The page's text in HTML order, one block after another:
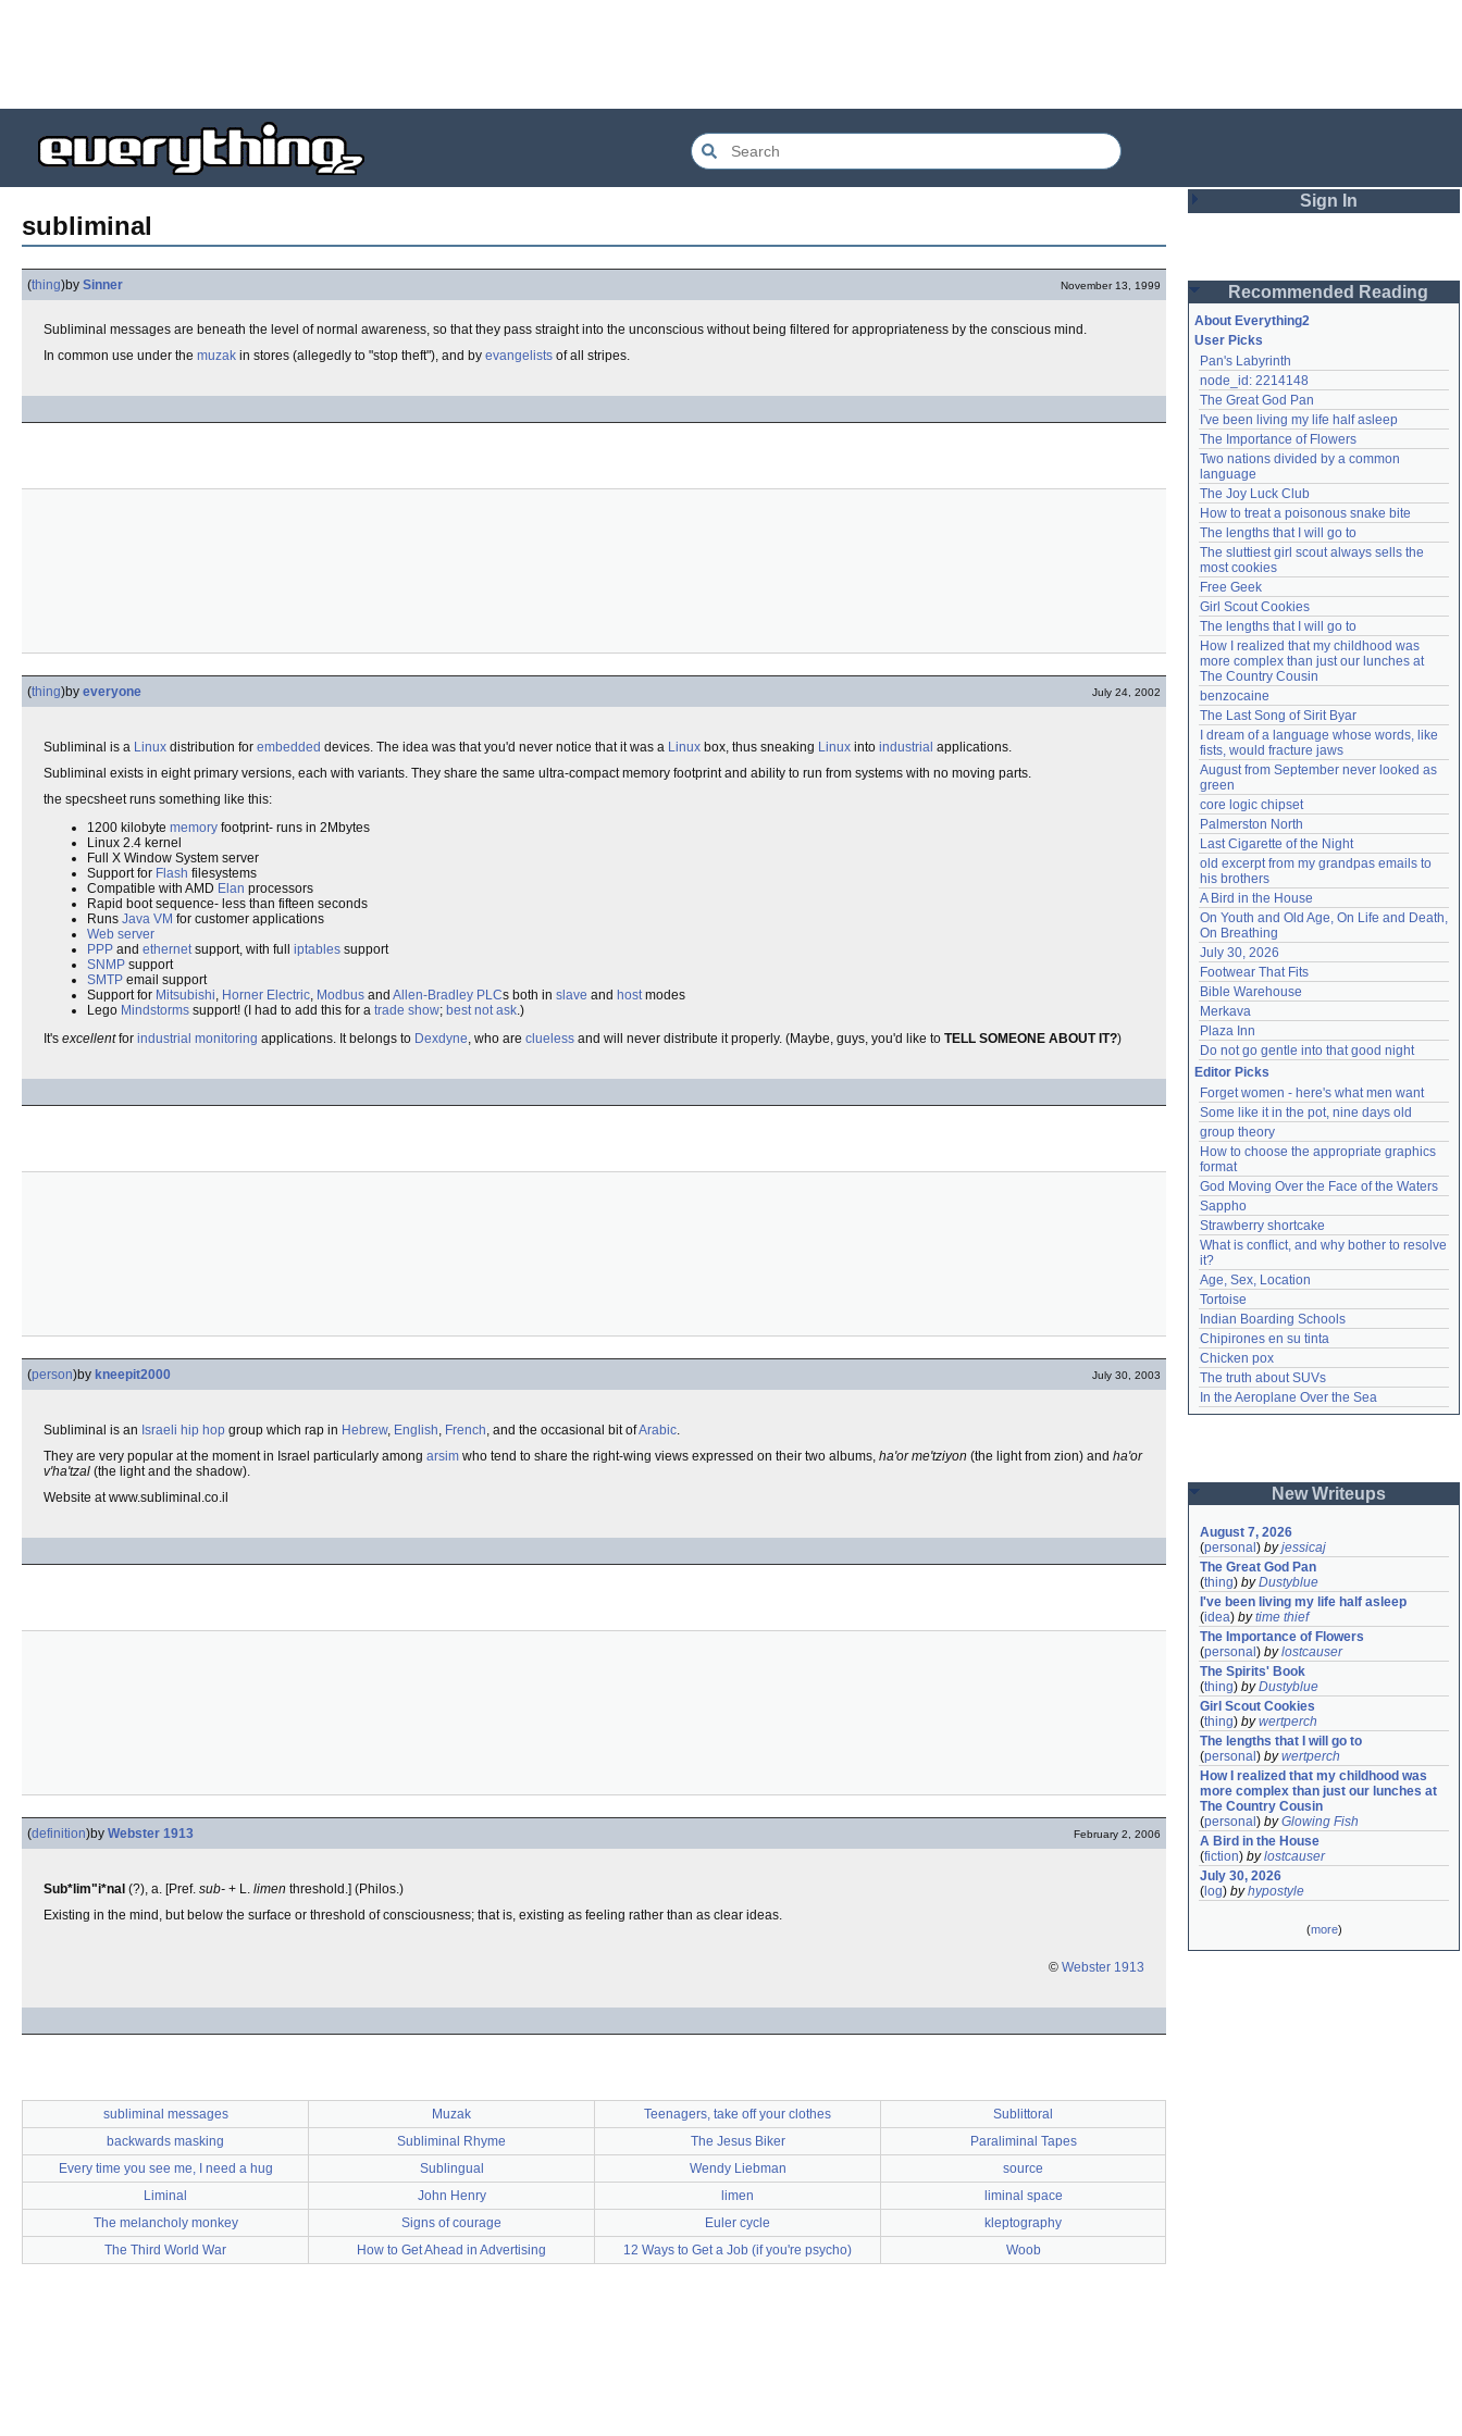
subliminal
(thing)by Sinner November 13, 1999
Subliminal messages are beneath the level of normal awareness, so that they pass straight into the unconscious without being filtered for appropriateness by the conscious mind.
In common use under the muzak in stores (allegedly to "stop theft"), and by evangelists of all stripes.
(thing)by everyone July 24, 2002
Subliminal is a Linux distribution for embedded devices. The idea was that you'd never notice that it was a Linux box, thus sneaking Linux into industrial applications.
Subliminal exists in eight primary versions, each with variants. They share the same ultra-compact memory footprint and ability to run from systems with no moving parts.
the specsheet runs something like this:
1200 kilobyte memory footprint- runs in 2Mbytes
Linux 2.4 kernel
Full X Window System server
Support for Flash filesystems
Compatible with AMD Elan processors
Rapid boot sequence- less than fifteen seconds
Runs Java VM for customer applications
Web server
PPP and ethernetsupport, with full iptables support
SNMP support
SMTP email support
Support for Mitsubishi, Horner Electric, Modbus and Allen-Bradley PLCs both in slave and hostmodes
Lego Mindstorms support! (I had to add this for a trade show; best not ask.)
It's excellentfor industrial monitoring applications. It belongs to Dexdyne, who are clueless and will never distribute it properly. (Maybe, guys, you'd like to TELL SOMEONE ABOUT IT?)
(person)by kneepit2000 July 30, 2003
Subliminal is an Israeli hip hop group which rap in Hebrew, English, French, and the occasional bit ofArabic.
They are very popular at the moment in Israel particularly among arsim who tend to share the right-wing views expressed on their two albums, ha'or me'tziyon (the light from zion) and ha'or
v'ha'tzal (the light and the shadow).
Website at www.subliminal.co.il
(definition)by Webster 1913 February 2, 2006
Sub*lim"i*nal (?), a. [Pref. sub- + L. limen threshold.] (Philos.)
Existing in the mind, but below the surface or threshold of consciousness; that is, existing as feeling rather than as clear ideas.
© Webster 1913
subliminal messages Muzak Teenagers, take off your clothes
Sublittoral
backwards masking
Subliminal Rhyme The Jesus Biker
Paraliminal Tapes
Every time you see me, I need a hug
Sublingual Wendy Liebman
source
Liminal
John Henry limen
liminal space
The melancholy monkey
Signs of courage Euler cycle
kleptography
The Third World War
How to Get Ahead in Advertising 12 Ways to Get a Job (if you're psycho) Woob
Sign In
Password
Remember me
Login
Lost password?
Create an account
Need help?accounthelp@everything2.com
Recommended Reading
About Everything2
User Picks
Pan's Labyrinth
node_id: 2214148
The Great God Pan
I've been living my life half asleep
The Importance of Flowers
Two nations divided by a common
language
The Joy Luck Club
How to treat a poisonous snake bite
The lengths that I will go to
The sluttiest girl scout always sells the
most cookies
Free Geek
Girl Scout Cookies
The lengths that I will go to
How I realized that my childhood was
more complex than just our lunches at
The Country Cousin
benzocaine
The Last Song of Sirit Byar
I dream of a language whose words, like
fists, would fracture jaws
August from September never looked as
green
core logic chipset
Palmerston North
Last Cigarette of the Night
old excerpt from my grandpas emails to
his brothers
A Bird in the House
On Youth and Old Age, On Life and Death,
On Breathing
July 30, 2026
Footwear That Fits
Bible Warehouse
Merkava
Plaza Inn
Do not go gentle into that good night
Editor Picks
Forget women - here's what men want
Some like it in the pot, nine days old
group theory
How to choose the appropriate graphics
format
God Moving Over the Face of the Waters
Sappho
Strawberry shortcake
What is conflict, and why bother to resolve
it?
Age, Sex, Location
Tortoise
Indian Boarding Schools
Chipirones en su tinta
Chicken pox
The truth about SUVs
In the Aeroplane Over the Sea
New Writeups
August 7, 2026
(personal ) byjessicaj
The Great God Pan
(thing) byDustyblue
I've been living my life half asleep
(idea) bytime thief
The Importance of Flowers
(personal ) bylostcauser
The Spirits' Book
(thing) byDustyblue
Girl Scout Cookies
(thing) bywertperch
The lengths that I will go to
(personal ) bywertperch
How I realized that my childhood was
more complex than just our lunches at
The Country Cousin
(personal ) byGlowing Fish
A Bird in the House
(fiction) bylostcauser
July 30, 2026
( log) byhypostyle
(more)